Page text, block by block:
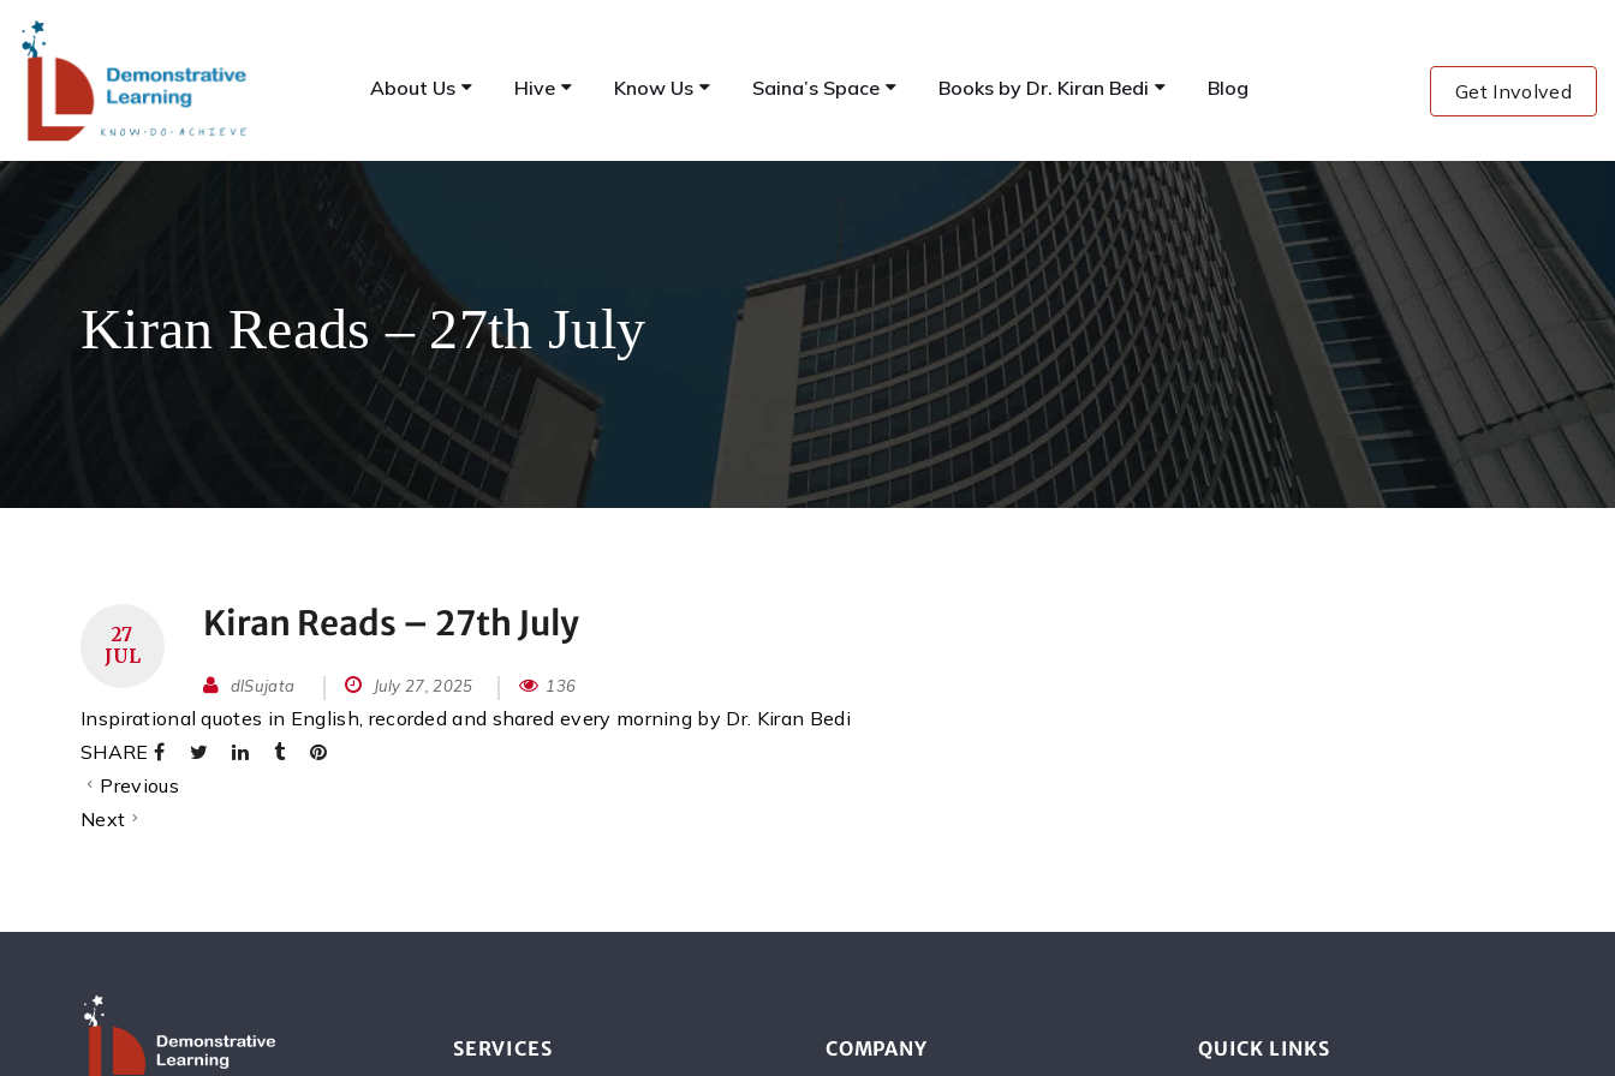
About Us Hive Know Us Saina’s Space Books by Dr. Kiran Bedi Blog Get Involved
Kiran Reads – 27th July
27
JUL
Kiran Reads – 27th July
dlSujata July 27, 2025 136
Inspirational quotes in English, recorded and shared every morning by Dr. Kiran Bedi
SHARE
Previous
Next
SERVICES COMPANY QUICK LINKS